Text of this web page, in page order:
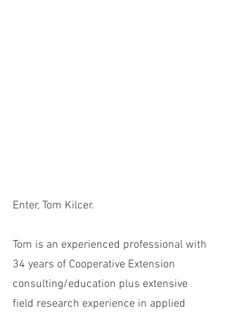
Enter, Tom Kilcer.
Tom is an experienced professional with
34 years of Cooperative Extension
consulting/education plus extensive
field research experience in applied